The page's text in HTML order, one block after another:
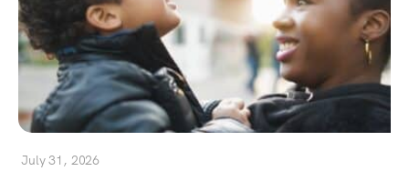
July 31, 2026